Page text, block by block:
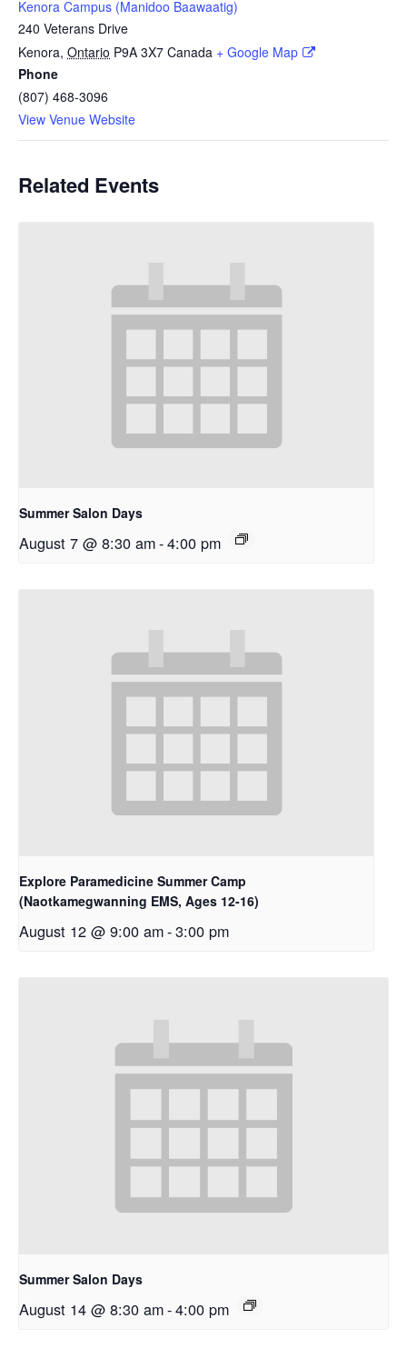
Kenora Campus (Manidoo Baawaatig)
240 Veterans Drive
Kenora, Ontario P9A 3X7 Canada + Google Map
Phone
(807) 468-3096
View Venue Website
Related Events
Summer Salon Days
August 7 @ 8:30 am-4:00 pm
Explore Paramedicine Summer Camp
(Naotkamegwanning EMS, Ages 12-16)
August 12 @ 9:00 am-3:00 pm
Summer Salon Days
August 14 @ 8:30 am-4:00 pm